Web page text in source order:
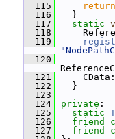
  115
return
  116
}
  117
static
  118
  119
  120
  121
  122
}
  123
  124
private :
  125
static
  126
friend
  127
friend